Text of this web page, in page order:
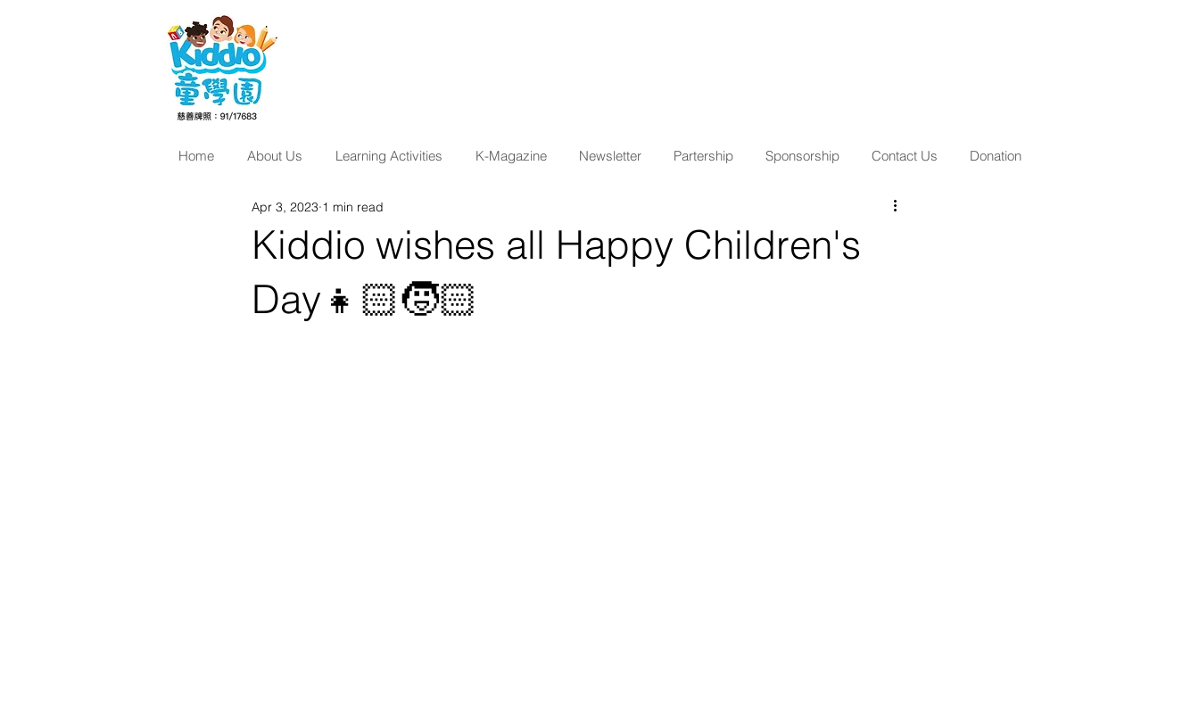
Home About Us Learning Activities K-Magazine Newsletter Partership Sponsorship Contact Us Donation
Kiddio wishes all Happy Children's
Day👧🏻🧒🏻
Apr 3, 2023 1 min read